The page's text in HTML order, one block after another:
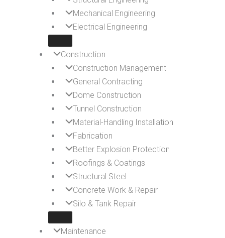
Mechanical Engineering
Electrical Engineering
Construction
Construction Management
General Contracting
Dome Construction
Tunnel Construction
Material-Handling Installation
Fabrication
Better Explosion Protection
Roofings & Coatings
Structural Steel
Concrete Work & Repair
Silo & Tank Repair
Maintenance